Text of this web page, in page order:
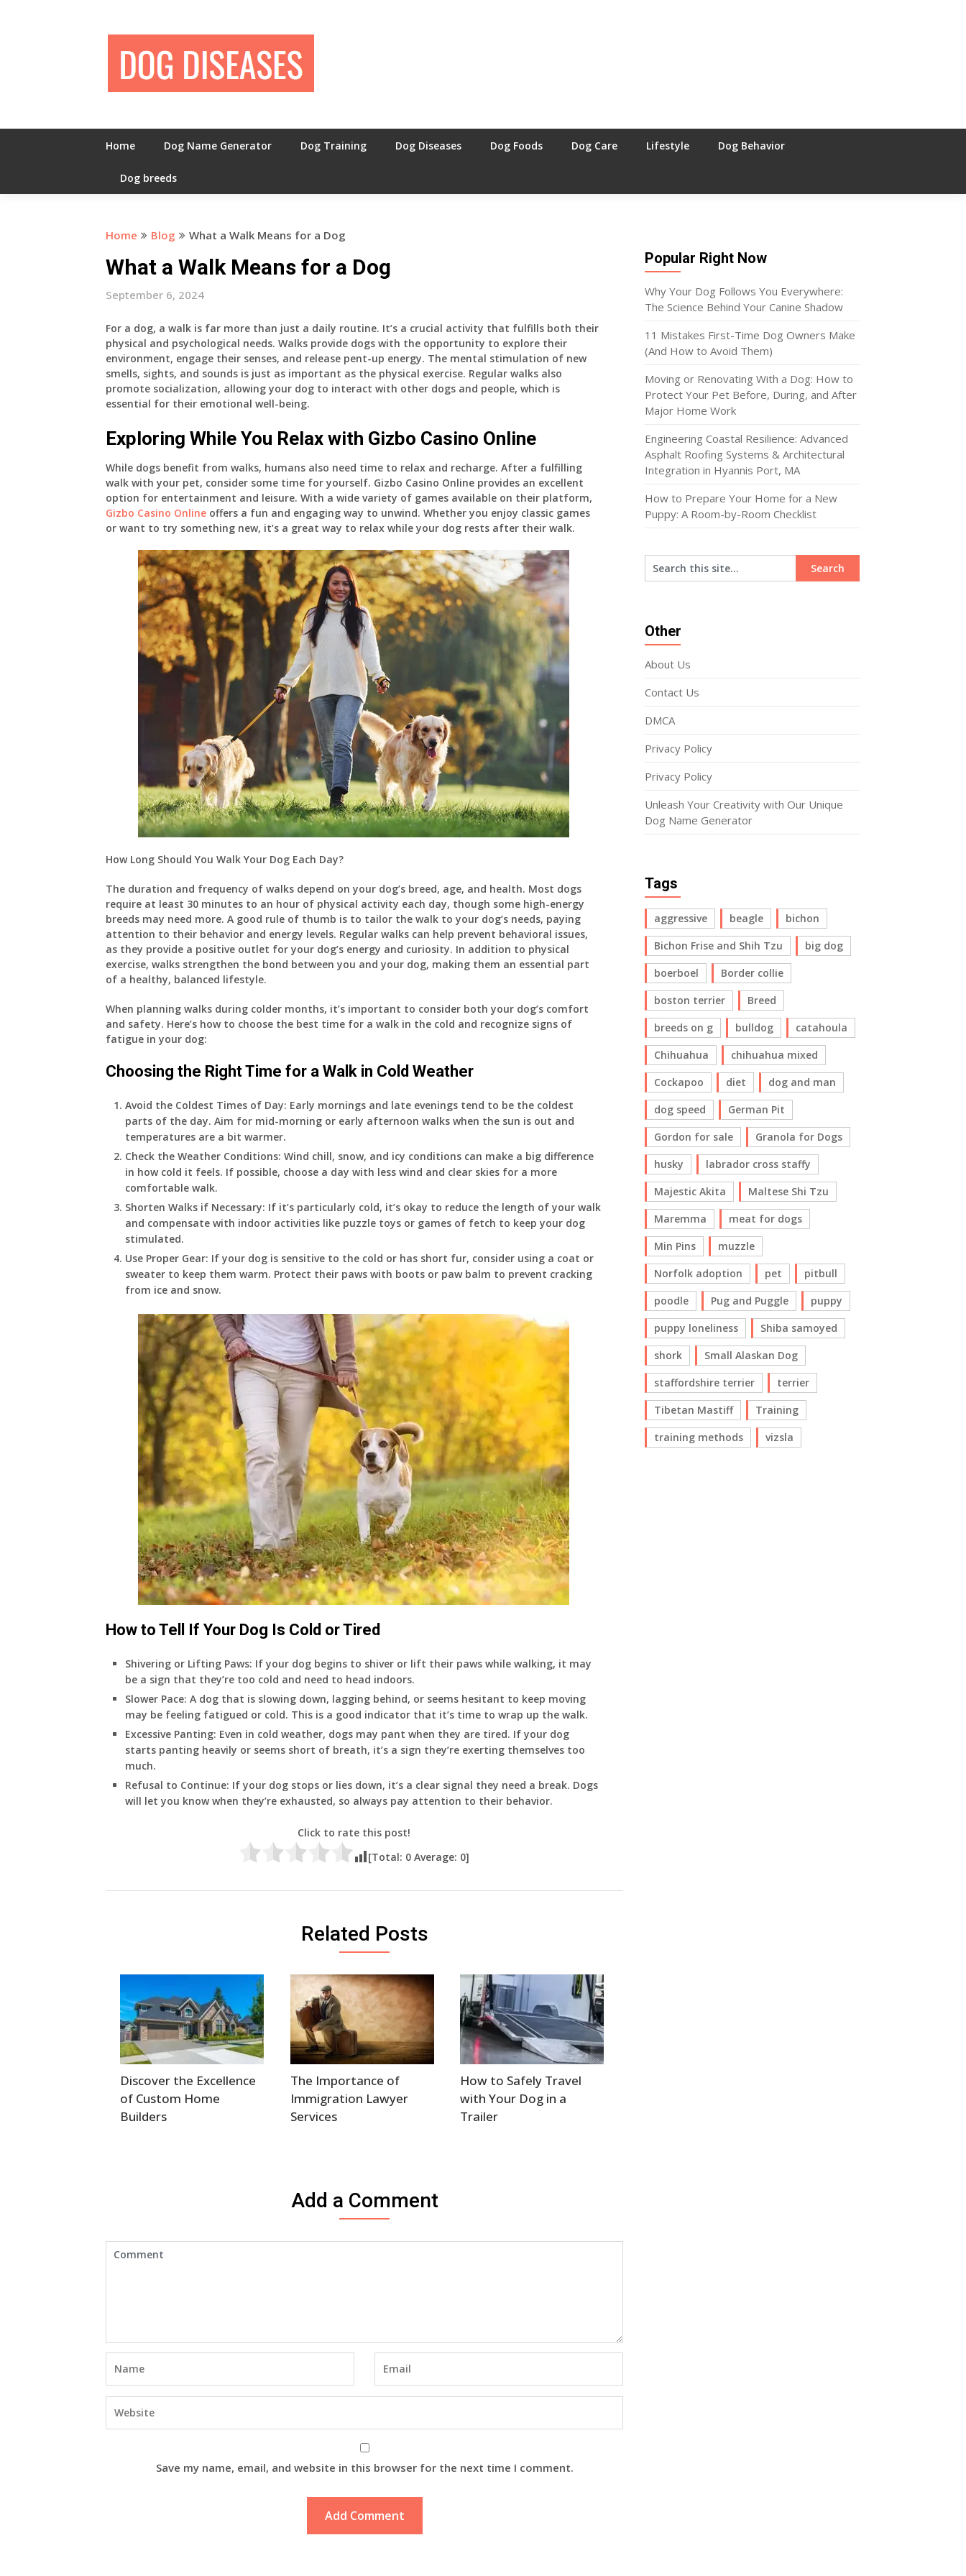
Home Dog Name Generator Dog Training Dog Diseases Dog Foods Dog Care Lifestyle Dog Behavior
Dog breeds
Home Blog What a Walk Means for a Dog
What a Walk Means for a Dog
September 6, 2024
For a dog, a walk is far more than just a daily routine. It’s a crucial activity that fulfills both their
physical and psychological needs. Walks provide dogs with the opportunity to explore their
environment, engage their senses, and release pent-up energy. The mental stimulation of new
smells, sights, and sounds is just as important as the physical exercise. Regular walks also
promote socialization, allowing your dog to interact with other dogs and people, which is
essential for their emotional well-being.
Exploring While You Relax with Gizbo Casino Online
While dogs benefit from walks, humans also need time to relax and recharge. After a fulfilling
walk with your pet, consider some time for yourself. Gizbo Casino Online provides an excellent
option for entertainment and leisure. With a wide variety of games available on their platform,
Gizbo Casino Online offers a fun and engaging way to unwind. Whether you enjoy classic games
or want to try something new, it’s a great way to relax while your dog rests after their walk.
How Long Should You Walk Your Dog Each Day?
The duration and frequency of walks depend on your dog’s breed, age, and health. Most dogs
require at least 30 minutes to an hour of physical activity each day, though some high-energy
breeds may need more. A good rule of thumb is to tailor the walk to your dog’s needs, paying
attention to their behavior and energy levels. Regular walks can help prevent behavioral issues,
as they provide a positive outlet for your dog’s energy and curiosity. In addition to physical
exercise, walks strengthen the bond between you and your dog, making them an essential part
of a healthy, balanced lifestyle.
When planning walks during colder months, it’s important to consider both your dog’s comfort
and safety. Here’s how to choose the best time for a walk in the cold and recognize signs of
fatigue in your dog:
Choosing the Right Time for a Walk in Cold Weather
Avoid the Coldest Times of Day: Early mornings and late evenings tend to be the coldest
parts of the day. Aim for mid-morning or early afternoon walks when the sun is out and
temperatures are a bit warmer.
Check the Weather Conditions: Wind chill, snow, and icy conditions can make a big difference
in how cold it feels. If possible, choose a day with less wind and clear skies for a more
comfortable walk.
Shorten Walks if Necessary: If it’s particularly cold, it’s okay to reduce the length of your walk
and compensate with indoor activities like puzzle toys or games of fetch to keep your dog
stimulated.
Use Proper Gear: If your dog is sensitive to the cold or has short fur, consider using a coat or
sweater to keep them warm. Protect their paws with boots or paw balm to prevent cracking
from ice and snow.
How to Tell If Your Dog Is Cold or Tired
Shivering or Lifting Paws: If your dog begins to shiver or lift their paws while walking, it may
be a sign that they’re too cold and need to head indoors.
Slower Pace: A dog that is slowing down, lagging behind, or seems hesitant to keep moving
may be feeling fatigued or cold. This is a good indicator that it’s time to wrap up the walk.
Excessive Panting: Even in cold weather, dogs may pant when they are tired. If your dog
starts panting heavily or seems short of breath, it’s a sign they’re exerting themselves too
much.
Refusal to Continue: If your dog stops or lies down, it’s a clear signal they need a break. Dogs
will let you know when they’re exhausted, so always pay attention to their behavior.
Click to rate this post!
[Total: 0Average: 0]
Related Posts
Discover the Excellence
of Custom Home
Builders
The Importance of
Immigration Lawyer
Services
How to Safely Travel
with Your Dog in a
Trailer
Add a Comment
Save my name, email, and website in this browser for the next time I comment.
Popular Right Now
Why Your Dog Follows You Everywhere:
The Science Behind Your Canine Shadow
11 Mistakes First-Time Dog Owners Make
(And How to Avoid Them)
Moving or Renovating With a Dog: How to
Protect Your Pet Before, During, and After
Major Home Work
Engineering Coastal Resilience: Advanced
Asphalt Roofing Systems & Architectural
Integration in Hyannis Port, MA
How to Prepare Your Home for a New
Puppy: A Room-by-Room Checklist
Other
About Us
Contact Us
DMCA
Privacy Policy
Privacy Policy
Unleash Your Creativity with Our Unique
Dog Name Generator
Tags
aggressive beagle
bichon
Bichon Frise and Shih Tzu
big dog
boerboel
Border collie
boston terrier
Breed
breeds on g
bulldog
catahoula
Chihuahua
chihuahua mixed
Cockapoo
diet
dog and man
dog speed
German Pit
Gordon for sale
Granola for Dogs
husky
labrador cross staffy
Majestic Akita
Maltese Shi Tzu
Maremma
meat for dogs
Min Pins
muzzle
Norfolk adoption
pet
pitbull
poodle
Pug and Puggle
puppy
puppy loneliness
Shiba samoyed
shork
Small Alaskan Dog
staffordshire terrier
terrier
Tibetan Mastiff
Training
training methods
vizsla